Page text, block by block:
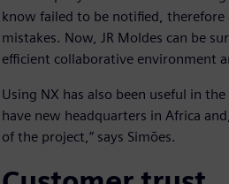
know failed to be notified,
mistakes. Now, JR Moldes can be
efficient collaborative environment
Using NX has also been useful in
have new headquarters in Africa
of the project,” says Simões.